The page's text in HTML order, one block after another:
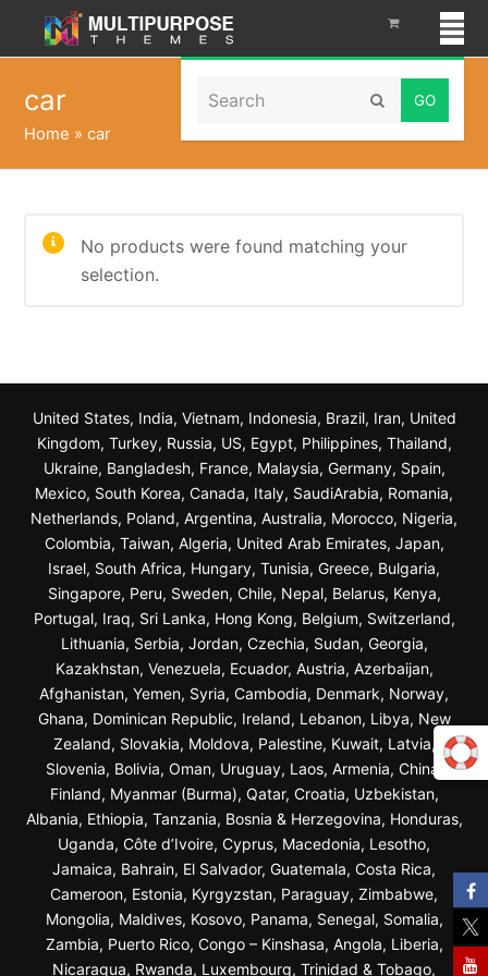
Search Submit
car
Home »car
No products were found matching your
selection.
United States, India, Vietnam, Indonesia, Brazil, Iran, United
Kingdom, Turkey, Russia, US, Egypt, Philippines, Thailand,
Ukraine, Bangladesh, France, Malaysia, Germany, Spain,
Mexico, South Korea, Canada, Italy, SaudiArabia, Romania,
Netherlands, Poland, Argentina, Australia, Morocco, Nigeria,
Colombia, Taiwan, Algeria, United Arab Emirates, Japan,
Israel, South Africa, Hungary, Tunisia, Greece, Bulgaria,
Singapore, Peru, Sweden, Chile, Nepal, Belarus, Kenya,
Portugal, Iraq, Sri Lanka, Hong Kong, Belgium, Switzerland,
Lithuania, Serbia, Jordan, Czechia, Sudan, Georgia,
Kazakhstan, Venezuela, Ecuador, Austria, Azerbaijan,
Afghanistan, Yemen, Syria, Cambodia, Denmark, Norway,
Ghana, Dominican Republic, Ireland, Lebanon, Libya, New
Zealand, Slovakia, Moldova, Palestine, Kuwait, Latvia,
Slovenia, Bolivia, Oman, Uruguay, Laos, Armenia, China,
Finland, Myanmar (Burma), Qatar, Croatia, Uzbekistan,
Albania, Ethiopia, Tanzania, Bosnia & Herzegovina, Honduras,
Uganda, Côte d’Ivoire, Cyprus, Macedonia, Lesotho,
Jamaica, Bahrain, El Salvador, Guatemala, Costa Rica,
Cameroon, Estonia, Kyrgyzstan, Paraguay, Zimbabwe,
Mongolia, Maldives, Kosovo, Panama, Senegal, Somalia,
Zambia, Puerto Rico, Congo – Kinshasa, Angola, Liberia,
Nicaragua, Rwanda, Luxembourg, Trinidad & Tobago,